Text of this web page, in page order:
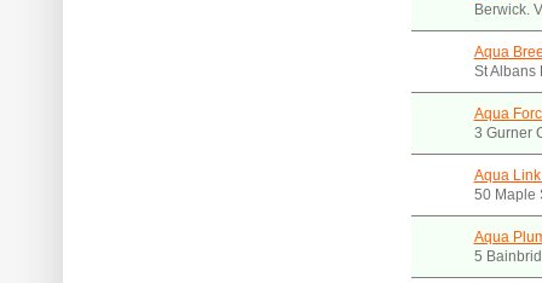
Berwick.
Aqua
St Albans
Aqua
3 Gurner
Aqua
50 Maple
Aqua
5